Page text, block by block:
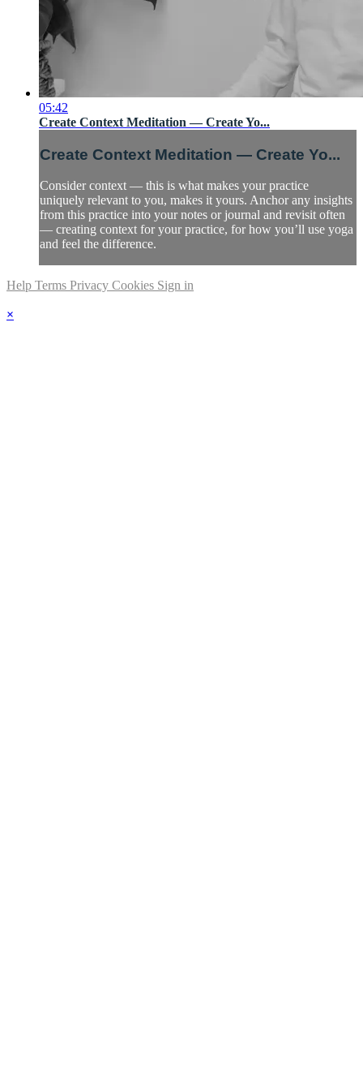
05:42
Create Context Meditation — Create Yo...
Create Context Meditation — Create Yo...
Consider context — this is what makes your practice
uniquely relevant to you, makes it yours. Anchor any insights
from this practice into your notes or journal and revisit often
— creating context for your practice, for how you’ll use yoga
and feel the difference.
Help Terms Privacy Cookies Sign in
×